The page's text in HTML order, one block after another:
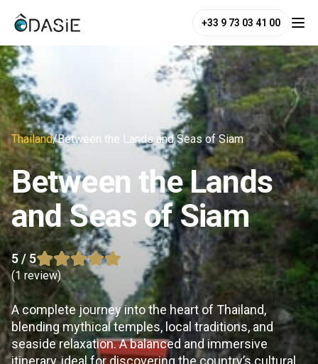
+33 9 73 03 41 00
Thailand/Between the Lands and Seas of Siam
Between the Lands
and Seas of Siam
5/ 5
(1 review)
A complete journey into the heart of Thailand,
blending mythical temples, local traditions, and
seaside relaxation. A balanced and immersive
itinerary, ideal for discovering the country’s cultural